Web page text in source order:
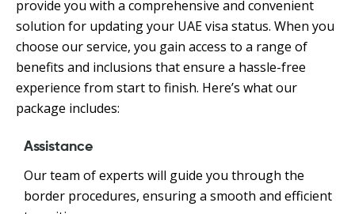
provide you with a comprehensive and convenient
solution for updating your UAE visa status. When you
choose our service, you gain access to a range of
benefits and inclusions that ensure a hassle-free
experience from start to finish. Here’s what our
package includes:
Assistance
Our team of experts will guide you through the
border procedures, ensuring a smooth and efficient